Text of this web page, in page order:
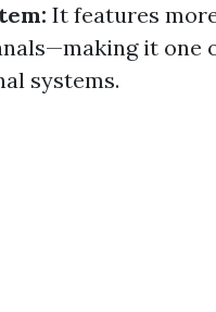
It features
it one
systems.